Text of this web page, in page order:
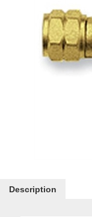
Description